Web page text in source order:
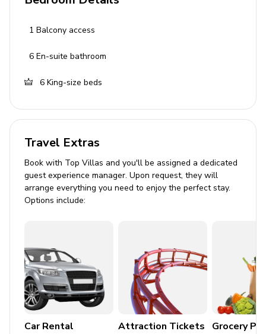
balcony access
Bedroom 2: King-size bed, en-suite bathroom
Bedroom 3: King-size bed, en-suite bathroom
Living Area
Open-plan living area
Lounge seating area
Pool and Outdoor Area
2 private pools
1 Balcony access
6 En-suite bathroom
6 King-size beds
Travel Extras
Book with Top Villas and you'll be assigned a dedicated
guest experience manager. Upon request, they will
arrange everything you need to enjoy the perfect stay.
Options include:
Car Rental Attraction Tickets Grocery